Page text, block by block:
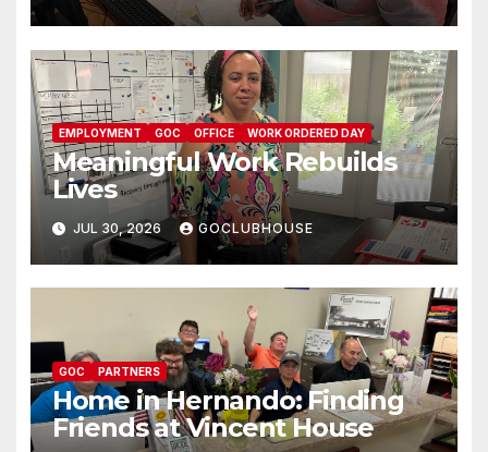
EMPLOYMENT GOC OFFICE WORK ORDERED DAY
Meaningful Work Rebuilds
Lives
JUL 30, 2026 GOCLUBHOUSE
GOC PARTNERS
Home in Hernando: Finding
Friends at Vincent House